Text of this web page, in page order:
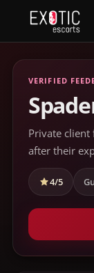
VERIFIED
Private client
after their
4/5